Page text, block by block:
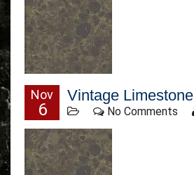
Nov
6
Vintage Limestone
No Comments